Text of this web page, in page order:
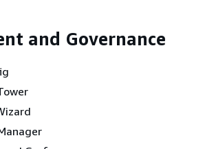
and Governance